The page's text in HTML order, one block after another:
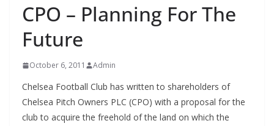
CPO – Planning For The
Future
October 6, 2011 Admin
Chelsea Football Club has written to shareholders of
Chelsea Pitch Owners PLC (CPO) with a proposal for the
club to acquire the freehold of the land on which the